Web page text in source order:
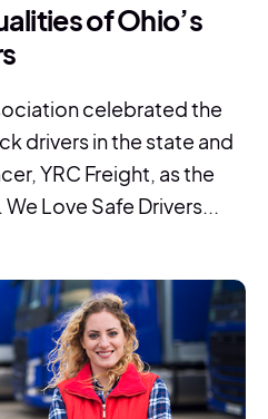
of Ohio’s
celebrated the
drivers in the state and
YRC Freight, as the
Love Safe Drivers...